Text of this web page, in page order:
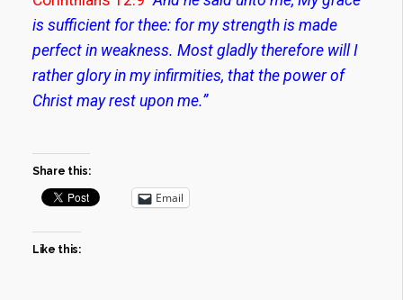
is sufficient for thee: for my strength is made
perfect in weakness. Most gladly therefore will I
rather glory in my infirmities, that the power of
Christ may rest upon me.”
Share this:
Email
Like this: